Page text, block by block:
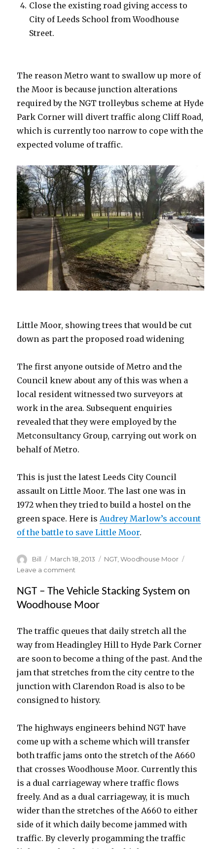
Close the existing road giving access to
City of Leeds School from Woodhouse
Street.
The reason Metro want to swallow up more of
the Moor is because junction alterations
required by the NGT trolleybus scheme at Hyde
Park Corner will divert traffic along Cliff Road,
which is currently too narrow to cope with the
expected volume of traffic.
Little Moor, showing trees that would be cut
down as part the proposed road widening
The first anyone outside of Metro and the
Council knew about any of this was when a
local resident witnessed two surveyors at
work in the area. Subsequent enquiries
revealed that they were employed by the
Metconsultancy Group, carrying out work on
behalf of Metro.
This is just the latest Leeds City Council
assault on Little Moor. The last one was in
1972 when they tried to build a hostel on the
green space. Here isAudrey Marlow’s account
of the battle to save Little Moor.
Author
Bill
Posted
on
March 18, 2013 Categories
NGT,Woodhouse Moor
Leave a comment
:
Metro’s
plan
tarmac
even
more
of
Woodhouse
Moor
NGT – The Vehicle Stacking System on
Woodhouse Moor
The traffic queues that daily stretch all the
way from Headingley Hill to Hyde Park Corner
are soon to become a thing of the past. And the
jam that stretches from the city centre to the
junction with Clarendon Road is also to be
consigned to history.
The highways engineers behind NGT have
come up with a scheme which will transfer
both traffic jams onto the stretch of the A660
that crosses Woodhouse Moor. Currently this
is a dual carriageway where traffic flows
freely. And as a dual carriageway, it is much
wider than the stretches of the A660 to either
side of it which daily become jammed with
traffic. By cleverly progamming the traffic